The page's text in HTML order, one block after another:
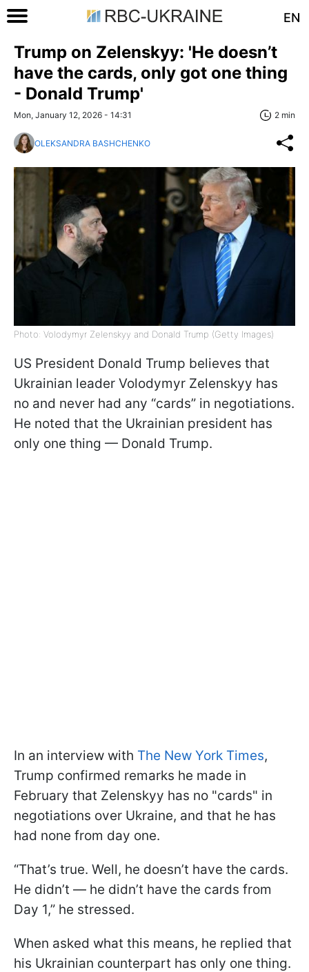
EN
Trump on Zelenskyy: 'He doesn’t
have the cards, only got one thing
- Donald Trump'
Mon, January 12, 2026 - 14:31 2 min
OLEKSANDRA BASHCHENKO
Photo: Volodymyr Zelenskyy and Donald Trump (Getty Images)
US President Donald Trump believes that
Ukrainian leader Volodymyr Zelenskyy has
no and never had any “cards” in negotiations.
He noted that the Ukrainian president has
only one thing — Donald Trump.
In an interview with The New York Times,
Trump confirmed remarks he made in
February that Zelenskyy has no "cards" in
negotiations over Ukraine, and that he has
had none from day one.
“That’s true. Well, he doesn’t have the cards.
He didn’t — he didn’t have the cards from
Day 1,” he stressed.
When asked what this means, he replied that
his Ukrainian counterpart has only one thing.